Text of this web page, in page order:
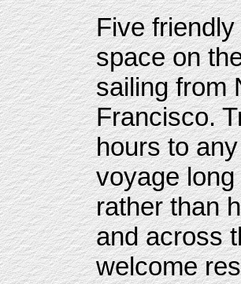
Five
space on
sailing from
Francisco.
hours to
voyage
rather than
and across
welcome